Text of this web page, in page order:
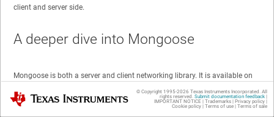
client and server side.
A deeper dive into Mongoose
Mongoose is both a server and client networking library. It is available on
example, you can write client/device code and cloud/server code using the
Texas Instruments © Copyright 1995-2026 Texas Instruments Incorporated. All
rights reserved. Submit documentation feedback|
IMPORTANT NOTICE | Trademarks| Privacy policy|
Cookie policy| Terms of use| Terms of sale